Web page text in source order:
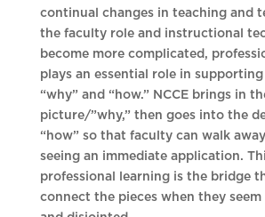
continual changes in teaching and
the faculty role and instructional
become more complicated,
plays an essential role in
“why” and “how.” NCCE brings in
picture/”why,” then goes into the
“how” so that faculty can walk
seeing an immediate application.
professional learning is the bridge
connect the pieces when they